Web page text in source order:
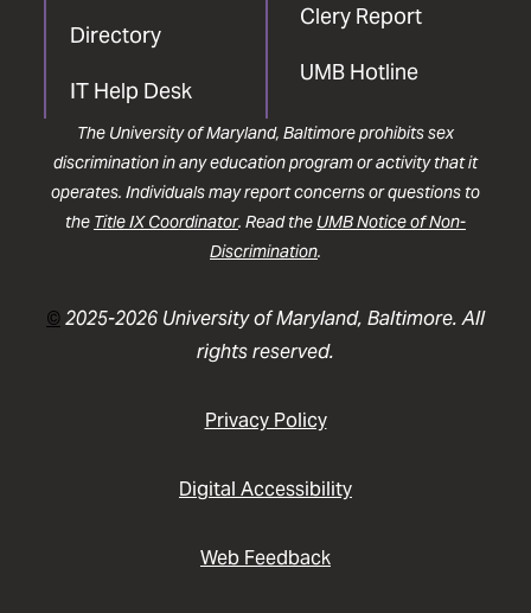
Directory
IT Help Desk
Clery Report
UMB Hotline
The University of Maryland, Baltimore prohibits sex
discrimination in any education program or activity that it
operates. Individuals may report concerns or questions to
the Title IX Coordinator. Read the UMB Notice of Non-
Discrimination.
©2025-2026 University of Maryland, Baltimore. All
rights reserved.
Privacy Policy
Digital Accessibility
Web Feedback